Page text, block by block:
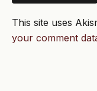
This site uses
your comment